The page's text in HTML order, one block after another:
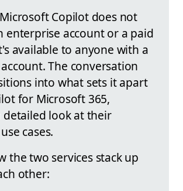
Copilot does not
enterprise account or a paid
available to anyone with a
The conversation
into what sets it apart
for Microsoft 365,
look at their
cases.
the two services stack up
other: